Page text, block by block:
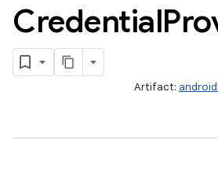
Credential
Artifact: